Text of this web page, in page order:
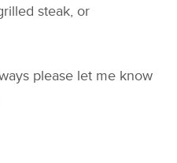
steak, or
please let me know